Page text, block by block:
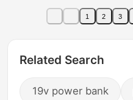
1 2 3
Related Search
19v power bank